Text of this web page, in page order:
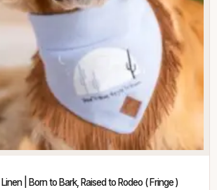
| Born to Bark, Raised to Rodeo ( Fringe )